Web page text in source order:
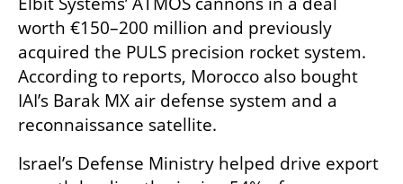
worth €150–200 million and previously
acquired the PULS precision rocket system.
According to reports, Morocco also bought
IAI’s Barak MX air defense system and a
reconnaissance satellite.
Israel’s Defense Ministry helped drive export